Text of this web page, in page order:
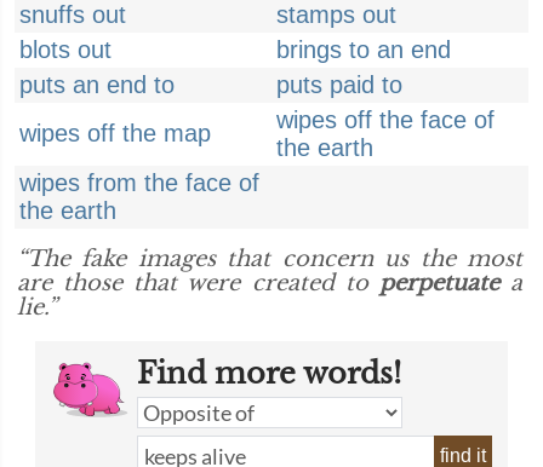
snuffs out
stamps out
blots out
brings to an end
puts an end to
puts paid to
wipes off the map
wipes off the face of
the earth
wipes from the face of
the earth
“The fake images that concern us the most
are those that were created to perpetuatea
lie.”
Find more words!
find it